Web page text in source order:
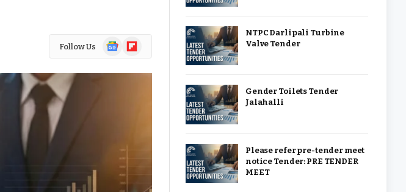
Follow Us
GoogleFlipboard
NTPC Darlipali Turbine
Valve Tender
Gender Toilets Tender
Jalahalli
Please refer pre-tender meet
notice Tender: PRE TENDER
MEET